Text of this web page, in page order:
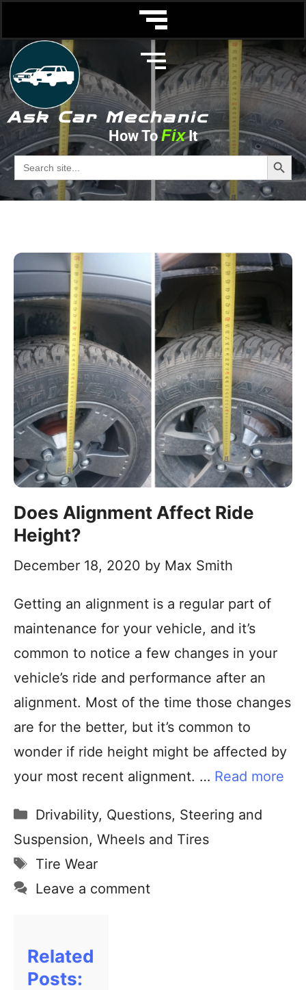
Ask Car Mechanic
How ToFixIt
Search
for:
Search
Tire Wear
Does Alignment Affect Ride
Height?
December 18, 2020 by Max Smith
Getting an alignment is a regular part of
maintenance for your vehicle, and it’s
common to notice a few changes in your
vehicle’s ride and performance after an
alignment. Most of the time those changes
are for the better, but it’s common to
wonder if ride height might be affected by
your most recent alignment. … Read more
Drivability, Questions, Steering and
Suspension, Wheels and Tires
Tire Wear
Leave a comment
Related
Posts: